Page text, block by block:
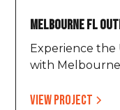
Melbourne FL
Experience the
with
View project